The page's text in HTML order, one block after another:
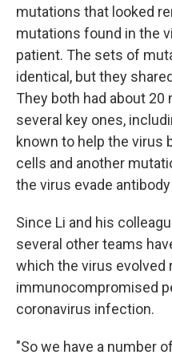
mutations that looked
mutations found in the
patient. The sets of
identical, but they
They both had about 20
several key ones,
known to help the virus
cells and another
the virus evade
Since Li and his
several other teams
which the virus evolved
immunocompromised
coronavirus infection.
"So we have a number